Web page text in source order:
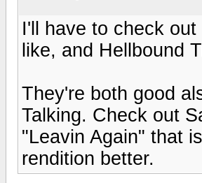
I'll have to check
like, and Hellbound
They're both good
Talking. Check out
"Leavin Again" that
rendition better.